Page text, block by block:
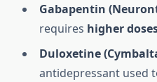
Gabapentin
requires higher
Duloxetine
antidepressant used